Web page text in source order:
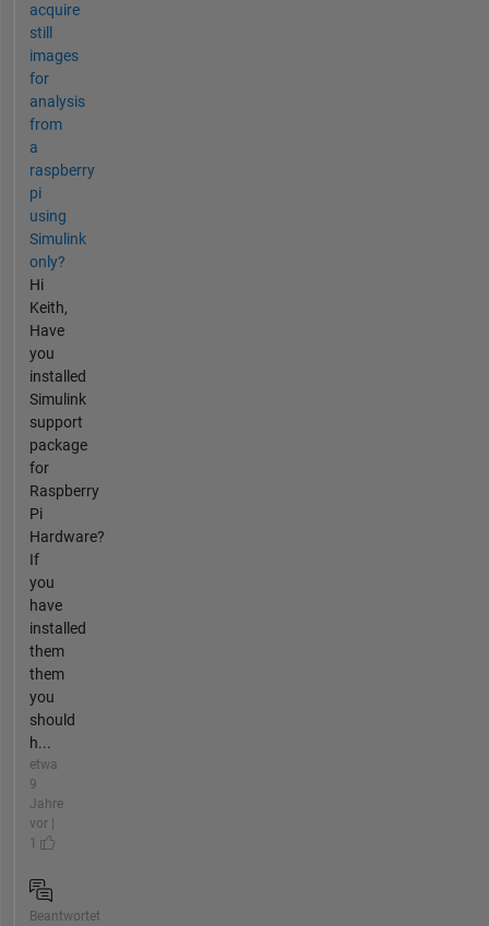
acquire
still
images
for
analysis
from
a
raspberry
pi
using
Simulink
only?
Hi
Keith,
Have
you
installed
Simulink
support
package
for
Raspberry
Pi
Hardware?
If
you
have
installed
them
them
you
should
h...
etwa
9
Jahre
vor |
1
Beantwortet